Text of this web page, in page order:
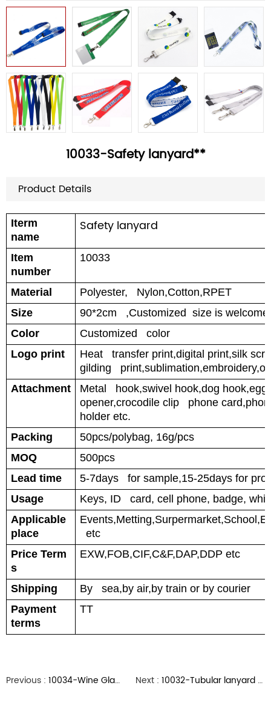
10033-Safety lanyard**
Product Details
Iterm
name
Safety lanyard
Item
number
10033
Material
Polyester, Nylon,Cotton,RPET
Size
90*2cm ,Customized size is welcome
Color
Customized color
Logo print
Heat transfer print,digital print,silk
gilding
Attachment
Metal hook,swivel hook,dog hook,egg
opener,crocodile clip phone
holder etc.
Packing
50pcs/polybag, 16g/pcs
MOQ
500pcs
Lead time
5-7days for sample,15-25days for
Usage
Keys, ID card, cell phone, badge,
Applicable
place
etc
Price Term
s
EXW,FOB,CIF,C&F,DAP,DDP etc
Shipping
By sea,by air,by train or by courier
Payment
terms
TT
Next : 10032-Tubular lanyard with Swivel J hook
Previous : 10034-Wine Glass Holder Lanyard